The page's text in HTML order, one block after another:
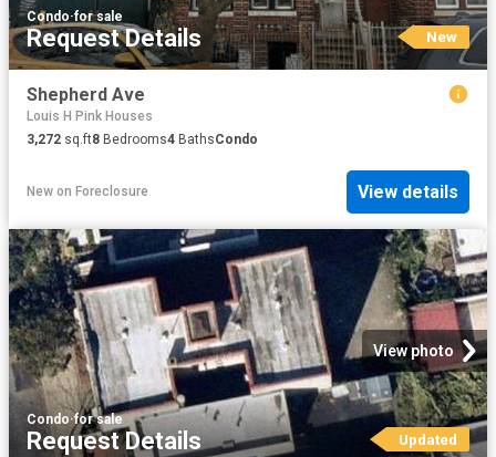
Condo·for sale
Request Details New
Shepherd Ave
Louis H Pink Houses
3,272 sq.ft8 Bedrooms4 BathsCondo
New on Foreclosure View details
View photo
Condo·for sale
Request Details Updated